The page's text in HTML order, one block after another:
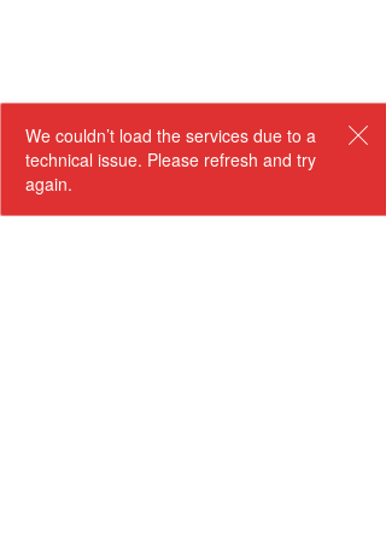
We couldn’t load the services due to a
technical issue. Please refresh and try
again.